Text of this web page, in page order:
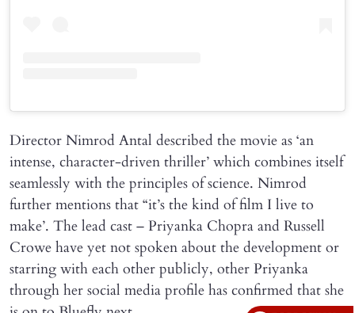
Director Nimrod Antal described the movie as ‘an
intense, character-driven thriller’ which combines itself
seamlessly with the principles of science. Nimrod
further mentions that “it’s the kind of film I live to
make’. The lead cast – Priyanka Chopra and Russell
Crowe have yet not spoken about the development or
starring with each other publicly, other Priyanka
through her social media profile has confirmed that she